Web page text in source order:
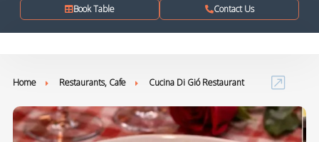
Book Table Contact Us
Home Restaurants, Cafe Cucina Di Gió Restaurant